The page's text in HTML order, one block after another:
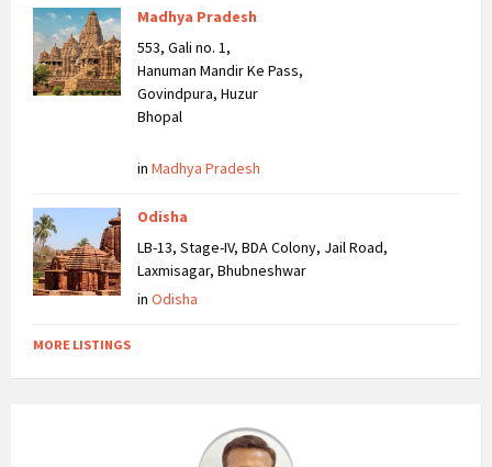
Madhya Pradesh
553, Gali no. 1,
Hanuman Mandir Ke Pass,
Govindpura, Huzur
Bhopal
in Madhya Pradesh
Odisha
LB-13, Stage-IV, BDA Colony, Jail Road,
Laxmisagar, Bhubneshwar
in Odisha
MORE LISTINGS